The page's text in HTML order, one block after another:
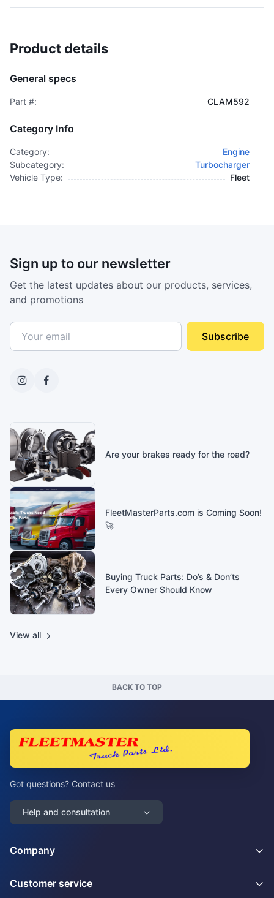
$3,595.00
Product details
General specs
Part #: CLAM592
Category Info
Category:
Engine
Subcategory:
Turbocharger
Vehicle Type:
Fleet
Sign up to our newsletter
Get the latest updates about our products, services,
and promotions
Subscribe
Are your brakes ready for the road?
FleetMasterParts.com is Coming Soon!
🚀
Buying Truck Parts: Do’s & Don’ts
Every Owner Should Know
View all
BACK TO TOP
Got questions? Contact us
Help and consultation
Company
Customer service